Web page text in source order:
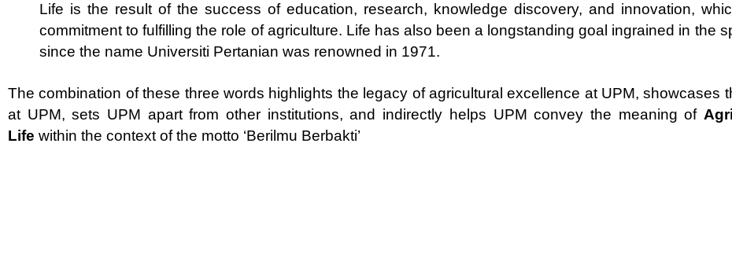
Life is the result of the success of education, research, knowledge discovery, and innovation,
commitment to fulfilling the role of agriculture. Life has also been a longstanding goal ingrained in the
since the name Universiti Pertanian was renowned in 1971.
The combination of these three words highlights the legacy of agricultural excellence at UPM, showcases
at UPM, sets UPM apart from other institutions, and indirectly helps UPM convey the meaning of
Life within the context of the motto ‘Berilmu Berbakti’